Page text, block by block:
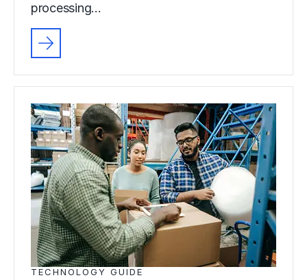
processing…
TECHNOLOGY GUIDE